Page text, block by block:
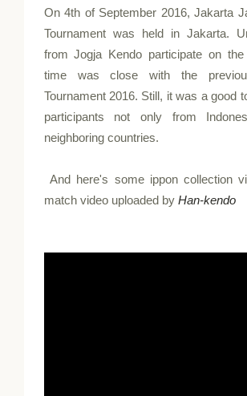
On 4th of September 2016, Jakarta
Tournament was held in Jakarta.
from Jogja Kendo participate on
time was close with the
Tournament 2016. Still, it was a good
participants not only from
neighboring countries.
And here's some ippon collection
match video uploaded by Han-kendo